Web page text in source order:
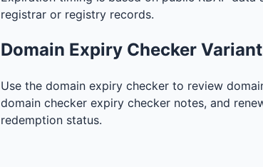
registrar or registry records.
Domain Expiry Checker
Use the domain expiry checker to review
domain checker expiry checker notes, and
redemption status.